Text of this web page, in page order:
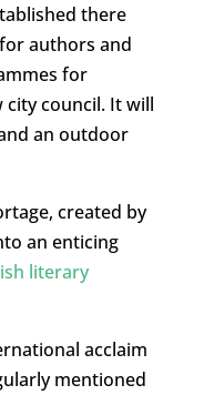
there
authors and
for
council. It will
an outdoor
created by
an enticing
literary
acclaim
mentioned